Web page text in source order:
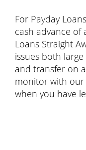
For Payday
cash advance of
Loans Straight
issues both
and transfer on
monitor with our
when you have